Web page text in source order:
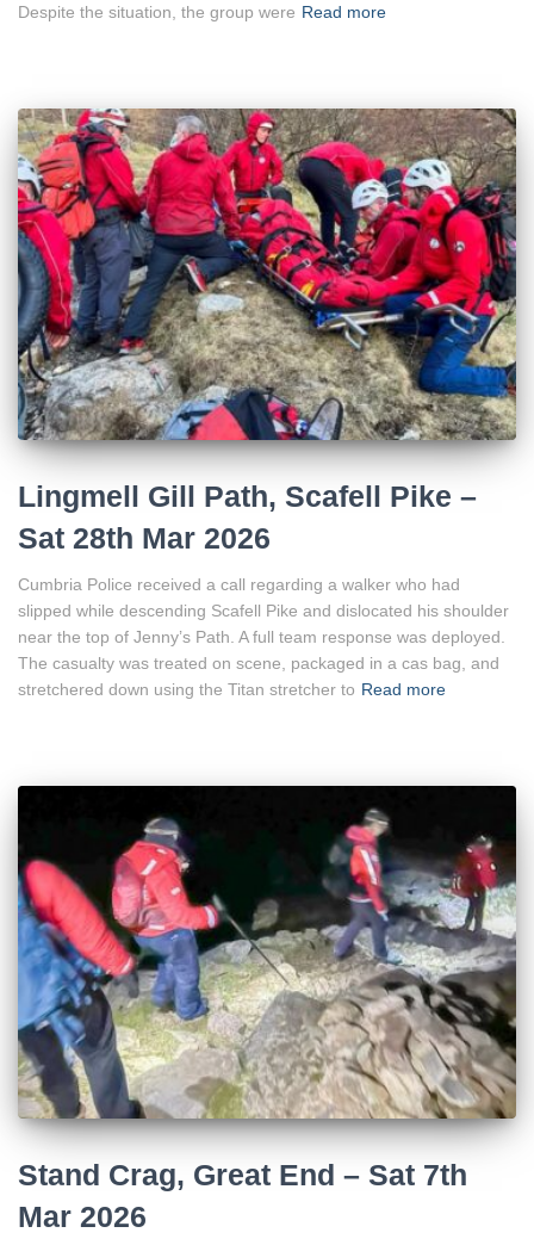
Despite the situation, the group were Read more
Lingmell Gill Path, Scafell Pike –
Sat 28th Mar 2026
Cumbria Police received a call regarding a walker who had
slipped while descending Scafell Pike and dislocated his shoulder
near the top of Jenny’s Path. A full team response was deployed.
The casualty was treated on scene, packaged in a cas bag, and
stretchered down using the Titan stretcher to Read more
Stand Crag, Great End – Sat 7th
Mar 2026